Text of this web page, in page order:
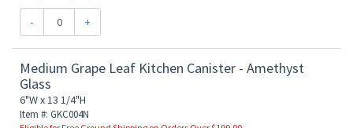
- +
Medium Grape Leaf Kitchen Canister - Amethyst
Glass
6"W x 13 1/4"H
Item #: GKC004N